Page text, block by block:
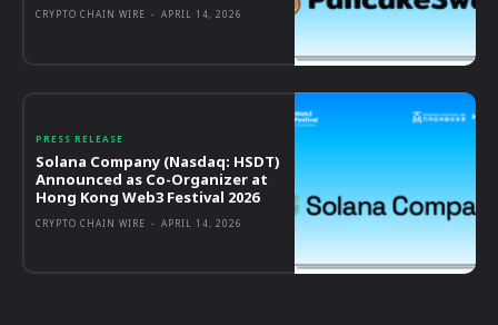
CRYPTO CHAIN WIRE - APRIL 14, 2026
PRESS RELEASE
Solana Company (Nasdaq: HSDT)
Announced as Co-Organizer at
Hong Kong Web3 Festival 2026
CRYPTO CHAIN WIRE - APRIL 14, 2026